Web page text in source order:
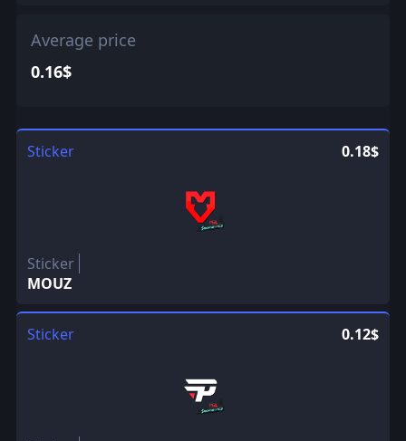
Average price
0.16$
Sticker 0.18$
Sticker
MOUZ
Sticker 0.12$